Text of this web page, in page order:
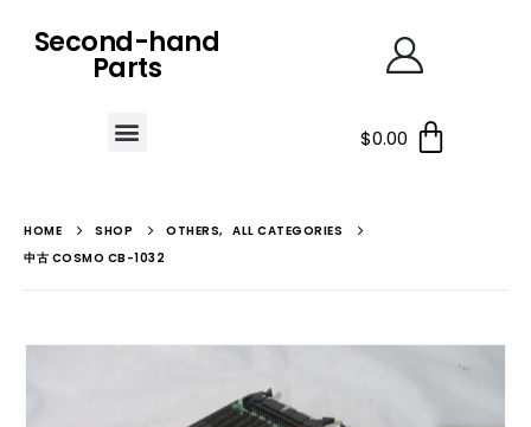
Second-hand
Parts
$0.00
HOME SHOP OTHERS, ALL CATEGORIES
中古 COSMO CB-1032